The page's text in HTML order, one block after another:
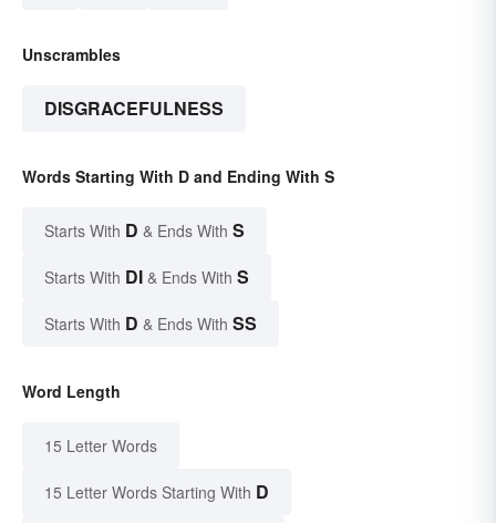
Unscrambles
DISGRACEFULNESS
Words Starting With D and Ending With S
Starts With D & Ends With S
Starts With DI & Ends With S
Starts With D & Ends With SS
Word Length
15 Letter Words
15 Letter Words Starting With D